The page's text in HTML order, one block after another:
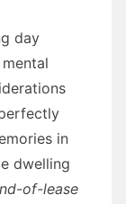
day
in
dwelling
of-lease